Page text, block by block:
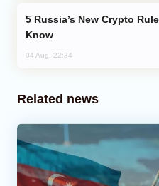
Know
04 Aug, 22:34
Related news